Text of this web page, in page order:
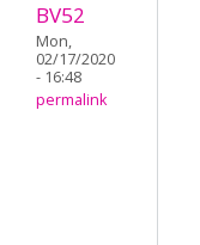
BV52
Mon,
02/17/2020
- 16:48
permalink